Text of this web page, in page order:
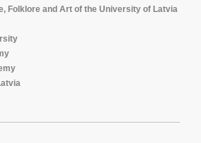
Folklore and Art of the University of Latvia